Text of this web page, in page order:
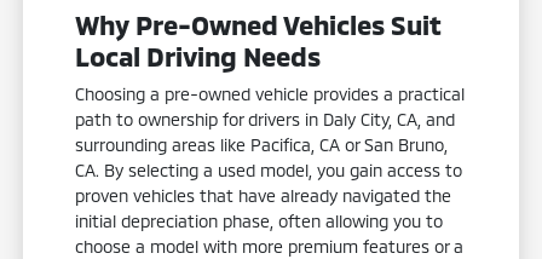
Why Pre-Owned Vehicles Suit
Local Driving Needs
Choosing a pre-owned vehicle provides a practical
path to ownership for drivers in Daly City, CA, and
surrounding areas like Pacifica, CA or San Bruno,
CA. By selecting a used model, you gain access to
proven vehicles that have already navigated the
initial depreciation phase, often allowing you to
choose a model with more premium features or a